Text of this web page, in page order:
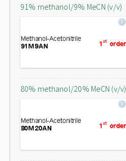
91% methanol/9% MeCN (v/v)
80% methanol/20% MeCN (v/v)